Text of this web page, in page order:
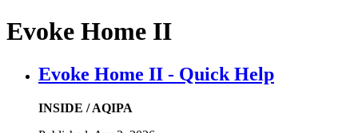
Evoke Home II
Evoke Home II - Quick Help
INSIDE / AQIPA